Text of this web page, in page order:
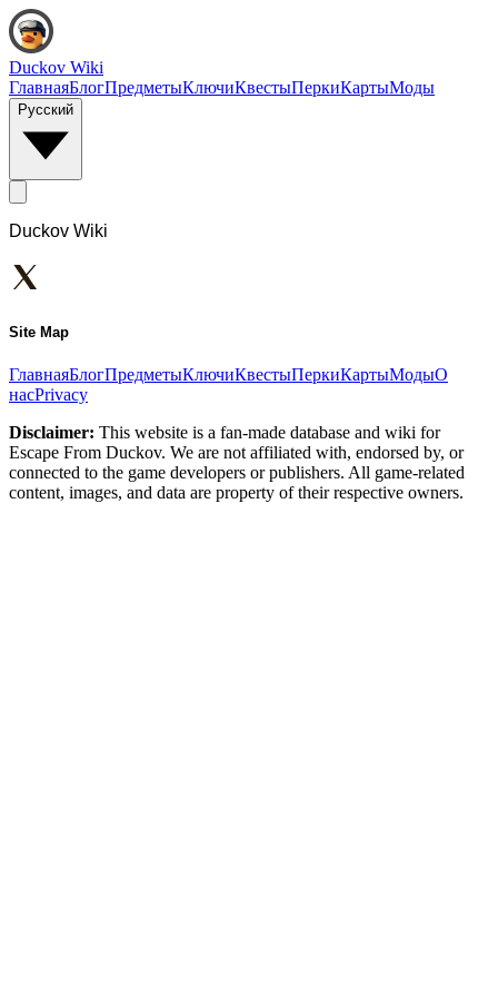
Duckov Wiki
ГлавнаяБлогПредметыКлючиКвестыПеркиКартыМоды
Русский
Duckov Wiki
Site Map
ГлавнаяБлогПредметыКлючиКвестыПеркиКартыМодыО
насPrivacy
Disclaimer: This website is a fan-made database and wiki for
Escape From Duckov. We are not affiliated with, endorsed by, or
connected to the game developers or publishers. All game-related
content, images, and data are property of their respective owners.